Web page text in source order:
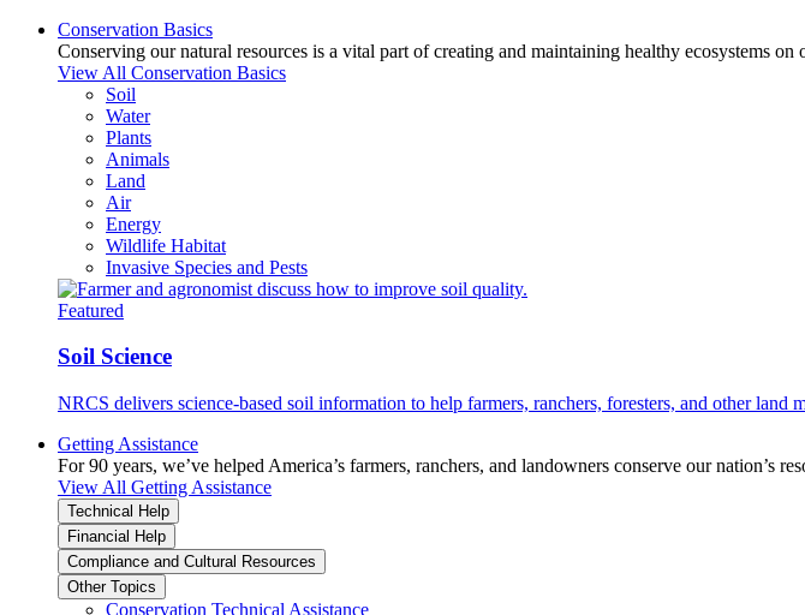
Conservation Basics
Conserving our natural resources is a vital part of creating and maintaining healthy ecosystems on
View All Conservation Basics
Soil
Water
Plants
Animals
Land
Air
Energy
Wildlife Habitat
Invasive Species and Pests
Featured
Soil Science
NRCS delivers science-based soil information to help farmers, ranchers, foresters, and other
Getting Assistance
For 90 years, we’ve helped America’s farmers, ranchers, and landowners conserve our nation’s
View All Getting Assistance
Technical Help
Financial Help
Compliance and Cultural Resources
Other Topics
Conservation Technical Assistance